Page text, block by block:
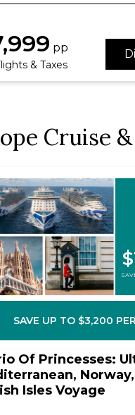
pp
& Taxes
Cruise
SAVE UP TO $3,200
Of Princesses:
Isles Voyage